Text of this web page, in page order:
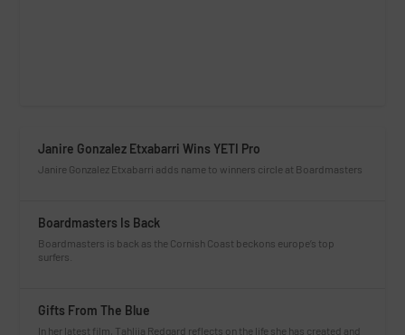
Janire Gonzalez Etxabarri Wins YETI Pro
Janire Gonzalez Etxabarri adds name to winners circle at Boardmasters
Boardmasters Is Back
Boardmasters is back as the Cornish Coast beckons europe’s top
surfers.
Gifts From The Blue
In her latest film, Tahlija Redgard reflects on the life she has created and